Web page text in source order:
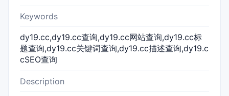
Keywords
dy19.cc,dy19.cc查询,dy19.cc网站查询,dy19.cc标
题查询,dy19.cc关键词查询,dy19.cc描述查询,dy19.c
cSEO查询
Description